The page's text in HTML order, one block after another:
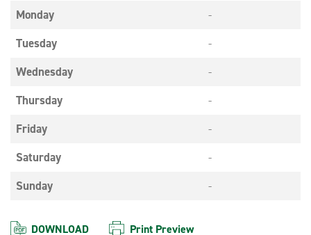
Monday
-
Tuesday
-
Wednesday
-
Thursday
-
Friday
-
Saturday
-
Sunday
-
DOWNLOAD Print Preview